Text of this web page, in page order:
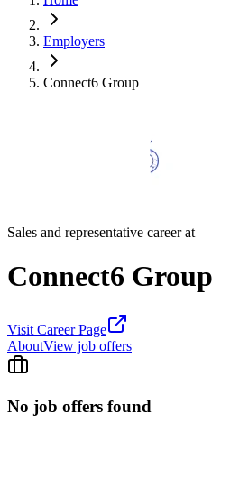
Employers
Connect6 Group
Sales and representative career at
Connect6 Group
Visit Career Page
AboutView job offers
No job offers found